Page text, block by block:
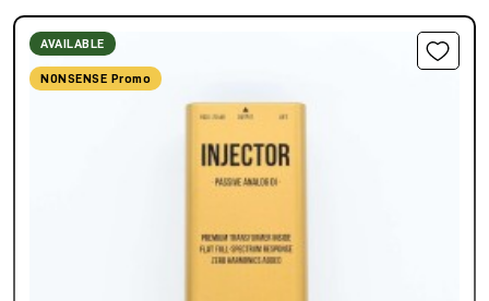
AVAILABLE
NONSENSE Promo